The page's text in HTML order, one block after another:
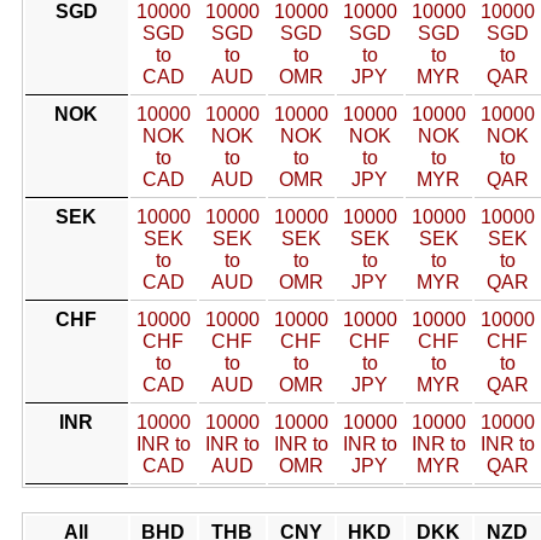
SGD
10000
SGD
to
CAD
10000
SGD
to
AUD
10000
SGD
to
OMR
10000
SGD
to
JPY
10000
SGD
to
MYR
10000
SGD
to
QAR
NOK
10000
NOK
to
CAD
10000
NOK
to
AUD
10000
NOK
to
OMR
10000
NOK
to
JPY
10000
NOK
to
MYR
10000
NOK
to
QAR
SEK
10000
SEK
to
CAD
10000
SEK
to
AUD
10000
SEK
to
OMR
10000
SEK
to
JPY
10000
SEK
to
MYR
10000
SEK
to
QAR
CHF
10000
CHF
to
CAD
10000
CHF
to
AUD
10000
CHF
to
OMR
10000
CHF
to
JPY
10000
CHF
to
MYR
10000
CHF
to
QAR
INR
10000
INR to
CAD
10000
INR to
AUD
10000
INR to
OMR
10000
INR to
JPY
10000
INR to
MYR
10000
INR to
QAR
All BHD THB CNY HKD DKK NZD